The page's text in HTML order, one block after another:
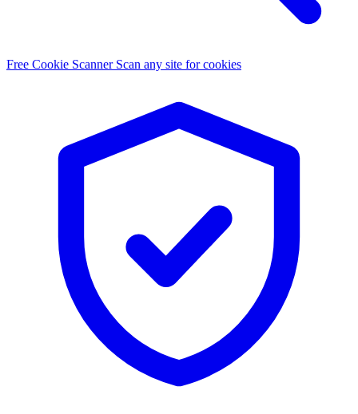
Free Cookie Scanner Scan any site for cookies